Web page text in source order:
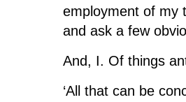
employment of my
and ask a few
And, I. Of things
‘All that can be